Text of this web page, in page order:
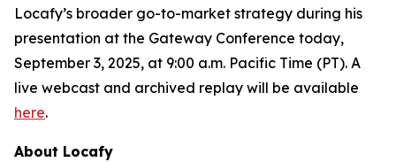
Locafy’s broader go-to-market strategy during his
presentation at the Gateway Conference today,
September 3, 2025, at 9:00 a.m. Pacific Time (PT). A
live webcast and archived replay will be available
here.
About Locafy